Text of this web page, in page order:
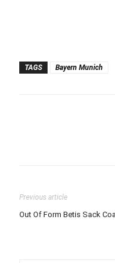
TAGS Bayern Munich
Previous article
Out Of Form Betis Sack